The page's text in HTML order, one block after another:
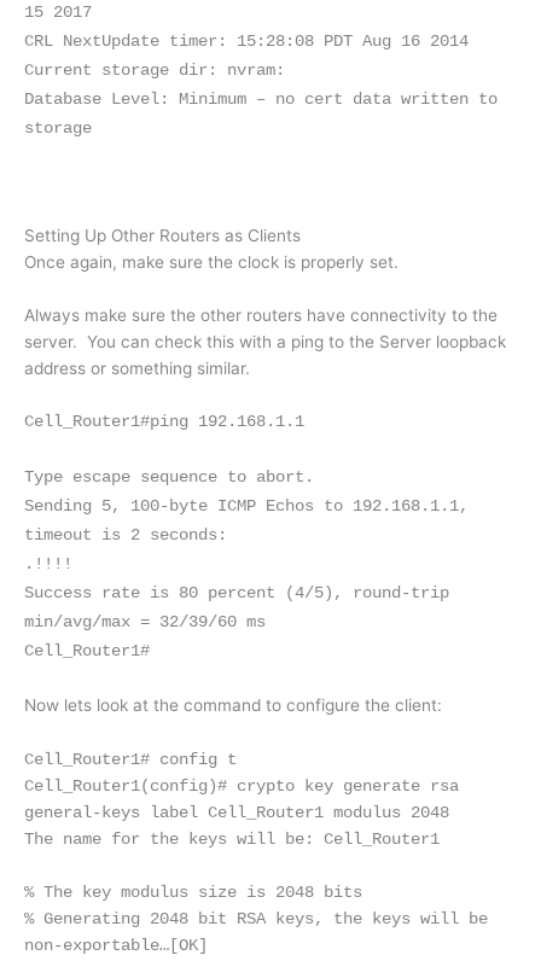
15 2017
CRL NextUpdate timer: 15:28:08 PDT Aug 16 2014
Current storage dir: nvram:
Database Level: Minimum – no cert data written to
storage
Setting Up Other Routers as Clients
Once again, make sure the clock is properly set.
Always make sure the other routers have connectivity to the
server. You can check this with a ping to the Server loopback
address or something similar.
Cell_Router1#ping 192.168.1.1
Type escape sequence to abort.
Sending 5, 100-byte ICMP Echos to 192.168.1.1,
timeout is 2 seconds:
.!!!!
Success rate is 80 percent (4/5), round-trip
min/avg/max = 32/39/60 ms
Cell_Router1#
Now lets look at the command to configure the client:
Cell_Router1# config t
Cell_Router1(config)# crypto key generate rsa
general-keys label Cell_Router1 modulus 2048
The name for the keys will be: Cell_Router1
% The key modulus size is 2048 bits
% Generating 2048 bit RSA keys, the keys will be
non-exportable… [OK]